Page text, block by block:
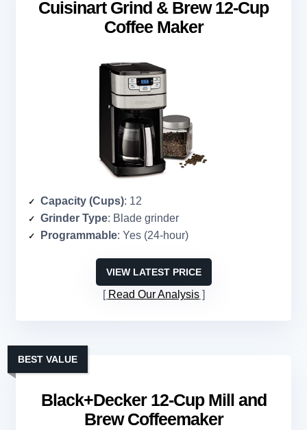
Cuisinart Grind & Brew 12-Cup
Coffee Maker
Capacity (Cups): 12
Grinder Type: Blade grinder
Programmable: Yes (24-hour)
VIEW LATEST PRICE
Read Our Analysis
Black+Decker 12-Cup Mill and
Brew Coffeemaker
BEST VALUE